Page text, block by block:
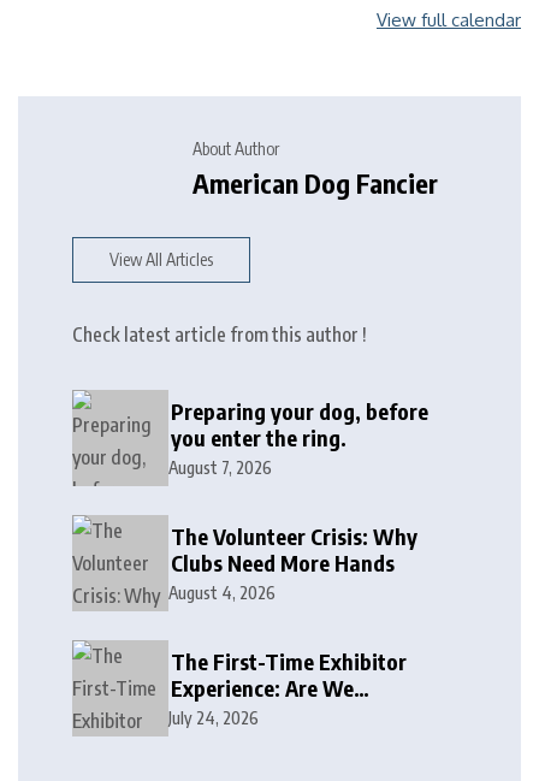
View full calendar
About Author
American Dog Fancier
View All Articles
Check latest article from this author !
Preparing your dog, before
you enter the ring.
August 7, 2026
The Volunteer Crisis: Why
Clubs Need More Hands
August 4, 2026
The First-Time Exhibitor
Experience: Are We
Welcoming or Intimidating?
July 24, 2026